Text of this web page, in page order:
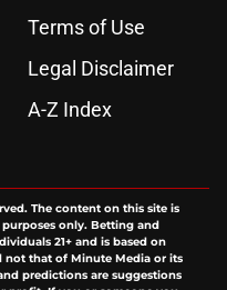
Terms of Use
Legal Disclaimer
A-Z Index
The content on this site is
only. Betting and
21+ and is based on
that of Minute Media or its
predictions are suggestions